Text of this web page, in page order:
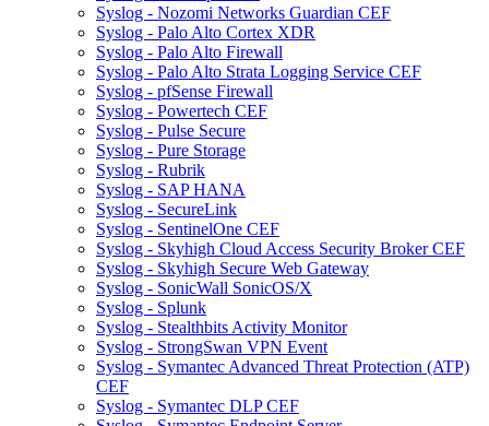
Syslog - Nozomi Networks Guardian CEF
Syslog - Palo Alto Cortex XDR
Syslog - Palo Alto Firewall
Syslog - Palo Alto Strata Logging Service CEF
Syslog - pfSense Firewall
Syslog - Powertech CEF
Syslog - Pulse Secure
Syslog - Pure Storage
Syslog - Rubrik
Syslog - SAP HANA
Syslog - SecureLink
Syslog - SentinelOne CEF
Syslog - Skyhigh Cloud Access Security Broker CEF
Syslog - Skyhigh Secure Web Gateway
Syslog - SonicWall SonicOS/X
Syslog - Splunk
Syslog - Stealthbits Activity Monitor
Syslog - StrongSwan VPN Event
Syslog - Symantec Advanced Threat Protection (ATP)
CEF
Syslog - Symantec DLP CEF